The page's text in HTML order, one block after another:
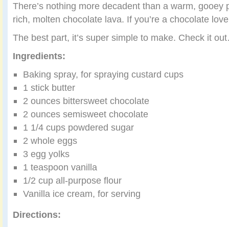
There’s nothing more decadent than a warm, gooey
rich, molten chocolate lava. If you’re a chocolate
The best part, it’s super simple to make. Check it
Ingredients:
Baking spray, for spraying custard cups
1 stick butter
2 ounces bittersweet chocolate
2 ounces semisweet chocolate
1 1/4 cups powdered sugar
2 whole eggs
3 egg yolks
1 teaspoon vanilla
1/2 cup all-purpose flour
Vanilla ice cream, for serving
Directions: